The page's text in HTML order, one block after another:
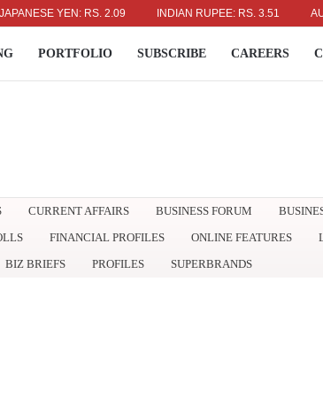
YEN: RS. 2.09 INDIAN RUPEE: RS. 3.51
PORTFOLIO SUBSCRIBE CAREERS
CURRENT AFFAIRS BUSINESS FORUM
FINANCIAL PROFILES ONLINE FEATURES
BIZ BRIEFS PROFILES SUPERBRANDS